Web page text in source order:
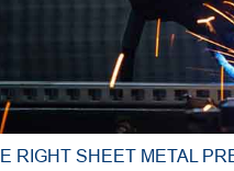
RIGHT SHEET METAL